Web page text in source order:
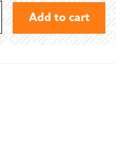
Add to cart